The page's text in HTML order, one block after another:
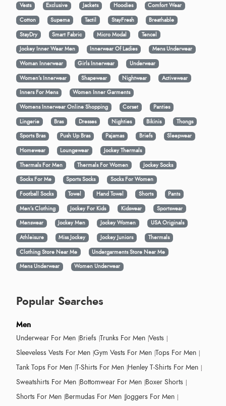
Vests Exclusive Jackets Hoodies
Comfort Wear
Cotton
Supema Tactil StayFresh
Breathable
StayDry
Smart Fabric Micro Modal
Tencel
Jockey Inner Wear Men
Innerwear Of Ladies
Mens Underwear
Woman Innerwear
Girls Innerwear
Underwear
Women's Innerwear
Shapewear Nightwear
Activewear
Inners For Mens
Women Inner Garments
Womens Innerwear Online Shopping
Corset
Panties
Lingerie
Bras Dresses Nighties Bikinis
Thongs
Sports Bras
Push Up Bras Pajamas Briefs
Sleepwear
Homewear
Loungewear
Jockey Thermals
Thermals For Men
Thermals For Women
Jockey Socks
Socks For Me
Sports Socks
Socks For Women
Football Socks
Towel Hand Towel Shorts
Pants
Men’s Clothing
Jockey For Kids Kidswear
Sportswear
Menswear
Jockey Men Jockey Women
USA Originals
Athleisure
Miss Jockey Jockey Juniors
Thermals
Clothing Store Near Me
Undergarments Store Near Me
Mens Underwear
Women Underwear
Popular Searches
Men
Underwear For Men Briefs Trunks For Men Vests
Sleeveless Vests For Men Gym Vests For Men Tops For Men
Tank Tops For Men T-Shirts For Men Henley T-Shirts For Men
Sweatshirts For Men Bottomwear For Men Boxer Shorts
Shorts For Men Bermudas For Men Joggers For Men